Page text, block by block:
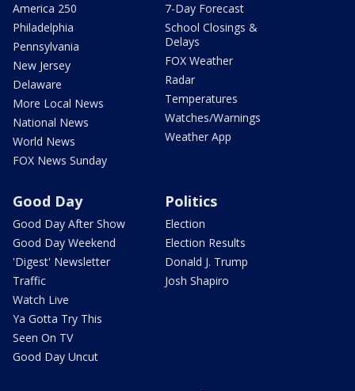
America 250
Philadelphia
Pennsylvania
New Jersey
Delaware
More Local News
National News
World News
FOX News Sunday
7-Day Forecast
School Closings &
Delays
FOX Weather
Radar
Temperatures
Watches/Warnings
Weather App
Good Day
Good Day After Show
Good Day Weekend
'Digest' Newsletter
Traffic
Watch Live
Ya Gotta Try This
Seen On TV
Good Day Uncut
Politics
Election
Election Results
Donald J. Trump
Josh Shapiro